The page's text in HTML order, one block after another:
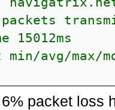
packets
15012ms
avg/max/
packet loss